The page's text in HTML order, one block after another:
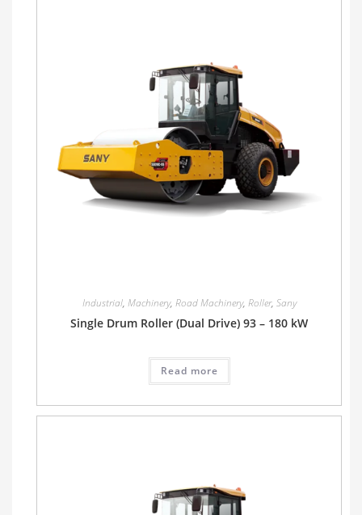
Industrial, Machinery, Road Machinery, Roller, Sany
Single Drum Roller (Dual Drive) 93 – 180 kW
Read more